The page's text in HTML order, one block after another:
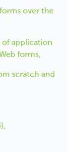
over the
of application
forms,
scratch and